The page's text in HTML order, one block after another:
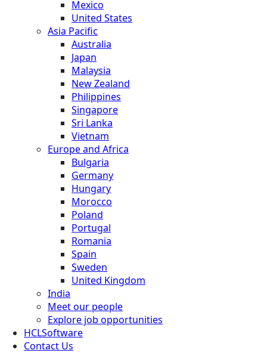
Mexico
United States
Asia Pacific
Australia
Japan
Malaysia
New Zealand
Philippines
Singapore
Sri Lanka
Vietnam
Europe and Africa
Bulgaria
Germany
Hungary
Morocco
Poland
Portugal
Romania
Spain
Sweden
United Kingdom
India
Meet our people
Explore job opportunities
HCLSoftware
Contact Us